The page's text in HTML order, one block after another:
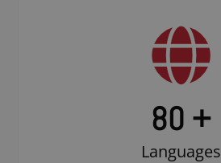
80 +
Languages